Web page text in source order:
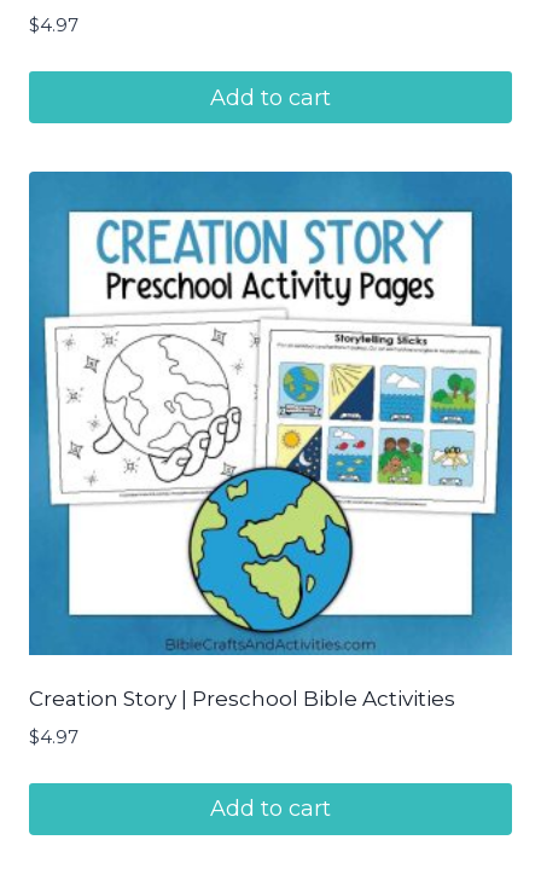
$4.97
Add to cart
Creation Story | Preschool Bible Activities
$4.97
Add to cart